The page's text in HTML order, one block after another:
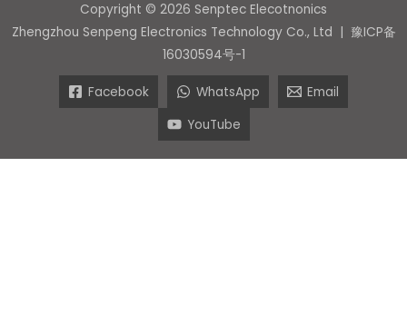
Copyright © 2026 Senptec Elecotnonics
Zhengzhou Senpeng Electronics Technology Co., Ltd | 豫ICP备
16030594号-1
Facebook WhatsApp
Email
YouTube